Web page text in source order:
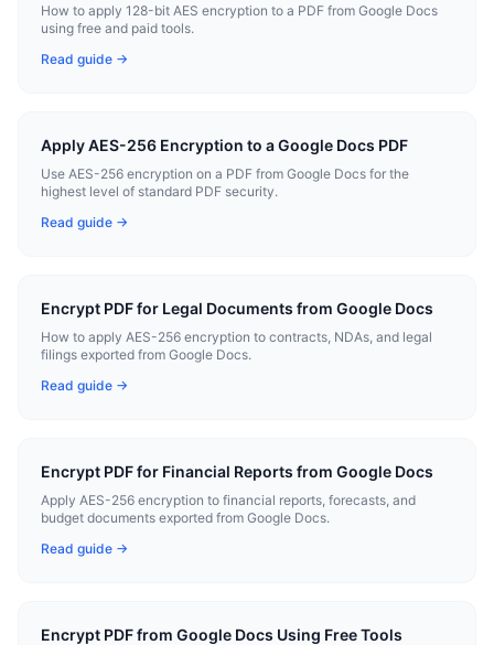
How to apply 128-bit AES encryption to a PDF from Google Docs
using free and paid tools.
Read guide →
Apply AES-256 Encryption to a Google Docs PDF
Use AES-256 encryption on a PDF from Google Docs for the
highest level of standard PDF security.
Read guide →
Encrypt PDF for Legal Documents from Google Docs
How to apply AES-256 encryption to contracts, NDAs, and legal
filings exported from Google Docs.
Read guide →
Encrypt PDF for Financial Reports from Google Docs
Apply AES-256 encryption to financial reports, forecasts, and
budget documents exported from Google Docs.
Read guide →
Encrypt PDF from Google Docs Using Free Tools